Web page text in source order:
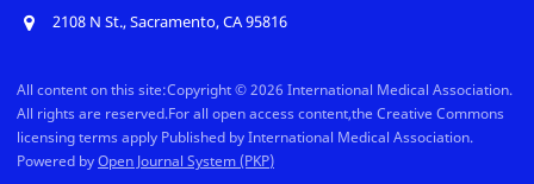
2108 N St., Sacramento, CA 95816
All content on this site:Copyright © 2026 International Medical Association.
All rights are reserved.For all open access content,the Creative Commons
licensing terms apply Published by International Medical Association.
Powered byOpen Journal System (PKP)